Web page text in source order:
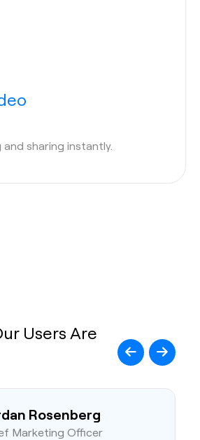
sharing instantly.
Users Are
Rosenberg
Marketing Officer